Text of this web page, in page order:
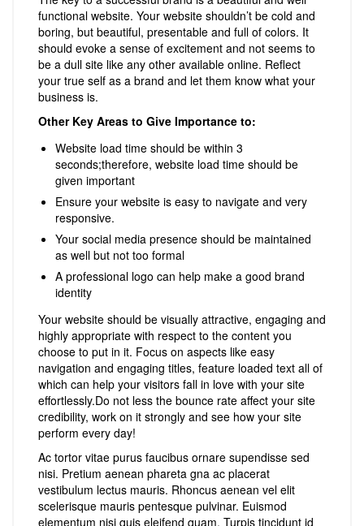
functional website. Your website shouldn’t be cold and
boring, but beautiful, presentable and full of colors. It
should evoke a sense of excitement and not seems to
be a dull site like any other available online. Reflect
your true self as a brand and let them know what your
business is.
Other Key Areas to Give Importance to:
Website load time should be within 3
seconds;therefore, website load time should be
given important
Ensure your website is easy to navigate and very
responsive.
Your social media presence should be maintained
as well but not too formal
A professional logo can help make a good brand
identity
Your website should be visually attractive, engaging and
highly appropriate with respect to the content you
choose to put in it. Focus on aspects like easy
navigation and engaging titles, feature loaded text all of
which can help your visitors fall in love with your site
effortlessly.Do not less the bounce rate affect your site
credibility, work on it strongly and see how your site
perform every day!
Ac tortor vitae purus faucibus ornare supendisse sed
nisi. Pretium aenean phareta gna ac placerat
vestibulum lectus mauris. Rhoncus aenean vel elit
scelerisque mauris pentesque pulvinar. Euismod
elementum nisi quis eleifend quam. Turpis tincidunt id